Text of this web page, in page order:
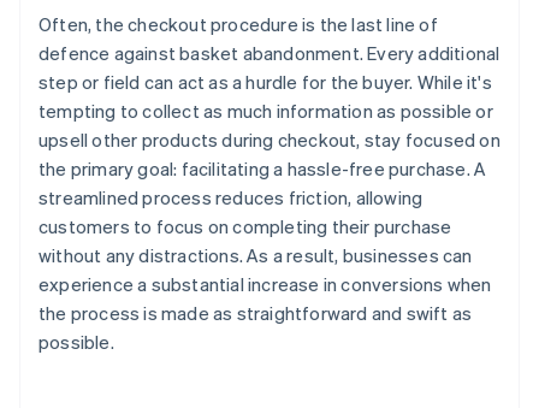
Often, the checkout procedure is the last line of
defence against basket abandonment. Every additional
step or field can act as a hurdle for the buyer. While it's
tempting to collect as much information as possible or
upsell other products during checkout, stay focused on
the primary goal: facilitating a hassle-free purchase. A
streamlined process reduces friction, allowing
customers to focus on completing their purchase
without any distractions. As a result, businesses can
experience a substantial increase in conversions when
the process is made as straightforward and swift as
possible.